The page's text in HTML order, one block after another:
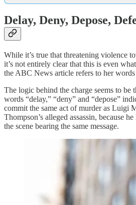
Delay, Deny, Depose,
While it’s true that threatening violence
it’s not entirely clear that this is even
the ABC News article refers to her words
The logic behind the charge seems to be
words “delay,” “deny” and “depose”
commit the same act of murder as Luigi
Thompson’s alleged assassin, because
the scene bearing the same message.